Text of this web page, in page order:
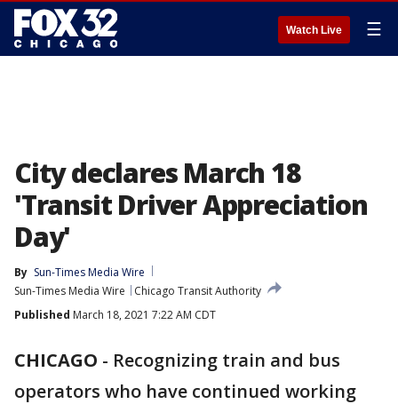
Watch Live ☰
City declares March 18
'Transit Driver Appreciation
Day'
By Sun-Times Media Wire
Sun-Times Media Wire
Chicago Transit Authority
Published March 18, 2021 7:22 AM CDT
CHICAGO - Recognizing train and bus
operators who have continued working